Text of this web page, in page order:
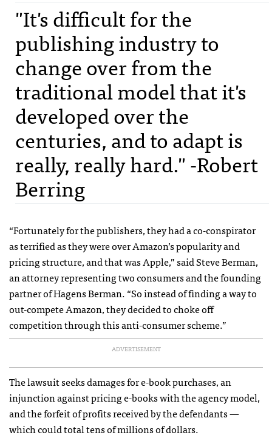
"It's difficult for the
publishing industry to
change over from the
traditional model that it's
developed over the
centuries, and to adapt is
really, really hard." -Robert
Berring
“Fortunately for the publishers, they had a co-conspirator
as terrified as they were over Amazon’s popularity and
pricing structure, and that was Apple,” said Steve Berman,
an attorney representing two consumers and the founding
partner of Hagens Berman. “So instead of finding a way to
out-compete Amazon, they decided to choke off
competition through this anti-consumer scheme.”
ADVERTISEMENT
The lawsuit seeks damages for e-book purchases, an
injunction against pricing e-books with the agency model,
and the forfeit of profits received by the defendants —
which could total tens of millions of dollars.